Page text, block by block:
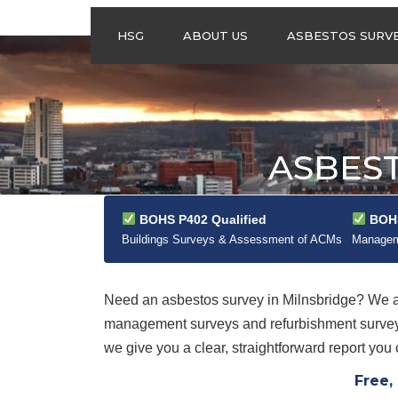
HSG ABOUT US ASBESTOS
SURVEYS
ASBESTOS
REFURBISHMENT
SURVEYS
MANAGEMENT
BOHS P402 Qualified
Buildings Surveys & Assessment of ACMs
Need an asbestos survey in Milnsbridge?
management surveys and refurbishment
we give you a clear, straightforward report you